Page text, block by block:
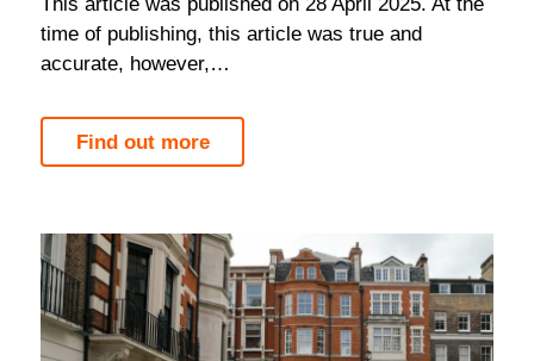
time of publishing, this article was true and
accurate, however,…
Find out more